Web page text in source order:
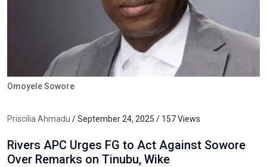
Omoyele Sowore
Priscilia Ahmadu / September 24, 2025 / 157 Views
Rivers APC Urges FG to Act Against Sowore
Over Remarks on Tinubu, Wike